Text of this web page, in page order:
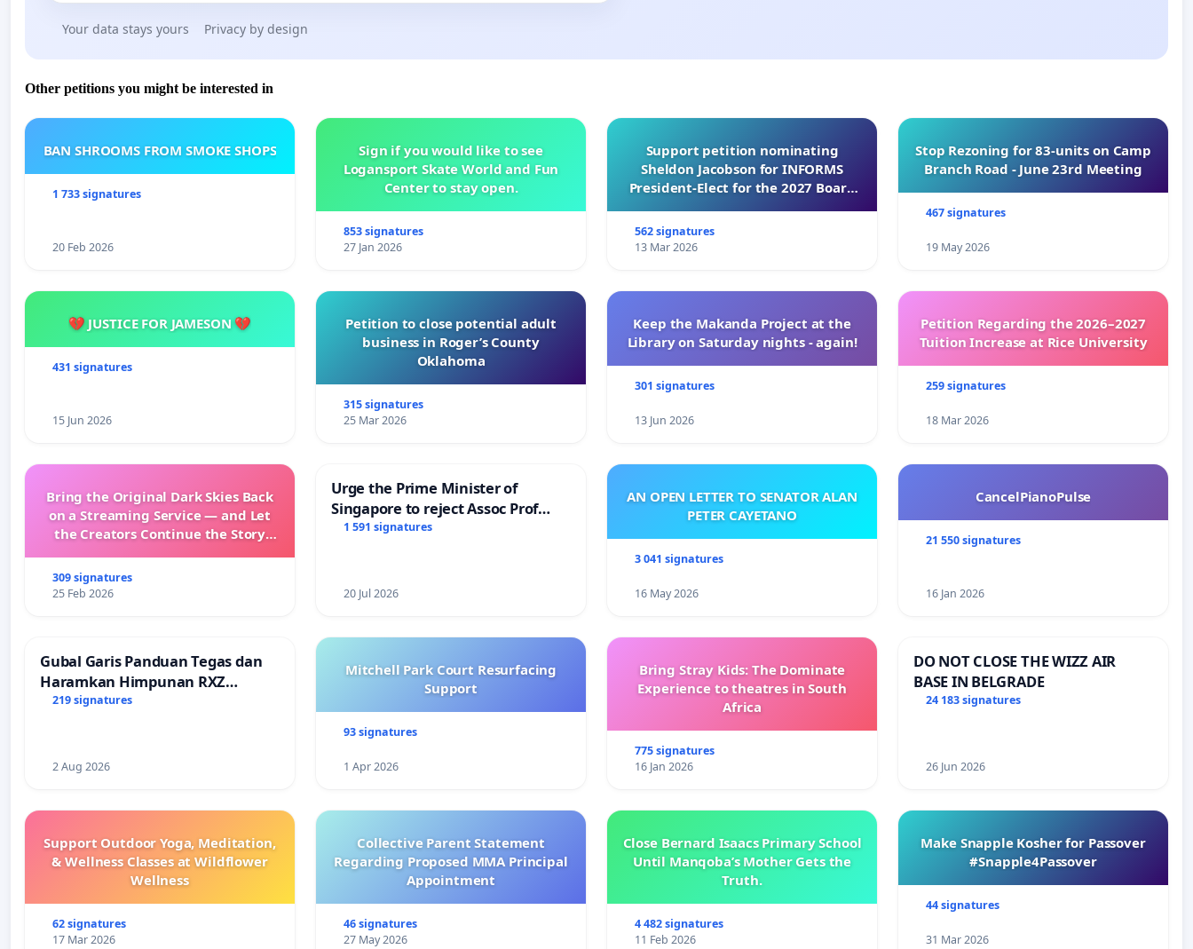
Your data stays yours Privacy by design
Other petitions you might be interested in
BAN SHROOMS FROM SMOKE SHOPS
1 733 signatures
20 Feb 2026
Sign if you would like to see
Logansport Skate World and Fun
Center to stay open.
853 signatures
27 Jan 2026
Support petition nominating
Sheldon Jacobson for INFORMS
President-Elect for the 2027 Board
562 signatures
13 Mar 2026
Stop Rezoning for 83-units on Camp
Branch Road - June 23rd Meeting
467 signatures
19 May 2026
💔 JUSTICE FOR JAMESON 💔
431 signatures
15 Jun 2026
Petition to close potential adult
business in Roger’s County
Oklahoma
315 signatures
25 Mar 2026
Keep the Makanda Project at the
Library on Saturday nights - again!
301 signatures
13 Jun 2026
Petition Regarding the 2026–2027
Tuition Increase at Rice University
259 signatures
18 Mar 2026
Bring the Original Dark Skies Back
on a Streaming Service — and Let
the Creators Continue the Story
309 signatures
25 Feb 2026
Urge the Prime Minister of
Singapore to reject Assoc Prof
Faishal Ibrahim’s resignation
1 591 signatures
20 Jul 2026
AN OPEN LETTER TO SENATOR ALAN
PETER CAYETANO
3 041 signatures
16 May 2026
CancelPianoPulse
21 550 signatures
16 Jan 2026
Gubal Garis Panduan Tegas dan
Haramkan Himpunan RXZ
Members di Terengganu
219 signatures
2 Aug 2026
Mitchell Park Court Resurfacing
Support
93 signatures
1 Apr 2026
Bring Stray Kids: The Dominate
Experience to theatres in South
Africa
775 signatures
16 Jan 2026
DO NOT CLOSE THE WIZZ AIR
BASE IN BELGRADE
24 183 signatures
26 Jun 2026
Support Outdoor Yoga, Meditation,
& Wellness Classes at Wildflower
Wellness
62 signatures
17 Mar 2026
Collective Parent Statement
Regarding Proposed MMA Principal
Appointment
46 signatures
27 May 2026
Close Bernard Isaacs Primary School
Until Manqoba’s Mother Gets the
Truth.
4 482 signatures
11 Feb 2026
Make Snapple Kosher for Passover
#Snapple4Passover
44 signatures
31 Mar 2026